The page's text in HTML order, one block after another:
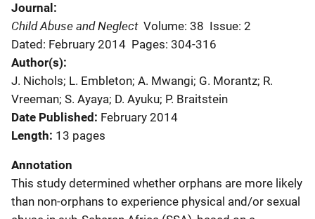
Journal
Child Abuse and Neglect Volume: 38 Issue: 2
Dated: February 2014 Pages: 304-316
Author(s)
J. Nichols; L. Embleton; A. Mwangi; G. Morantz; R.
Vreeman; S. Ayaya; D. Ayuku; P. Braitstein
Date Published February 2014
Length 13 pages
Annotation
This study determined whether orphans are more likely
than non-orphans to experience physical and/or sexual